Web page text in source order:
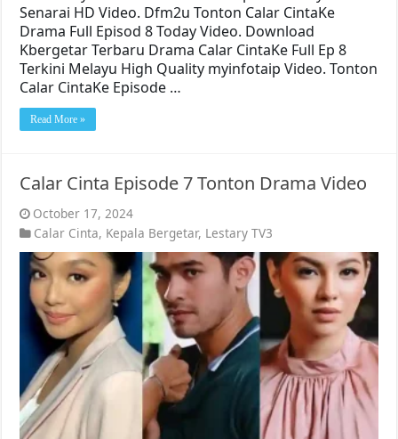
Senarai HD Video. Dfm2u Tonton Calar CintaKe
Drama Full Episod 8 Today Video. Download
Kbergetar Terbaru Drama Calar CintaKe Full Ep 8
Terkini Melayu High Quality myinfotaip Video. Tonton
Calar CintaKe Episode …
Read More »
Calar Cinta Episode 7 Tonton Drama Video
October 17, 2024
Calar Cinta, Kepala Bergetar, Lestary TV3